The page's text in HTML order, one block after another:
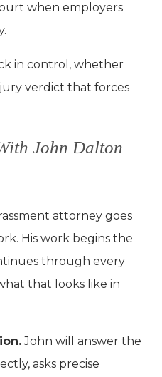
when employers
in control, whether
verdict that forces
John Dalton
attorney goes
His work begins the
through every
that looks like in
John will answer the
asks precise